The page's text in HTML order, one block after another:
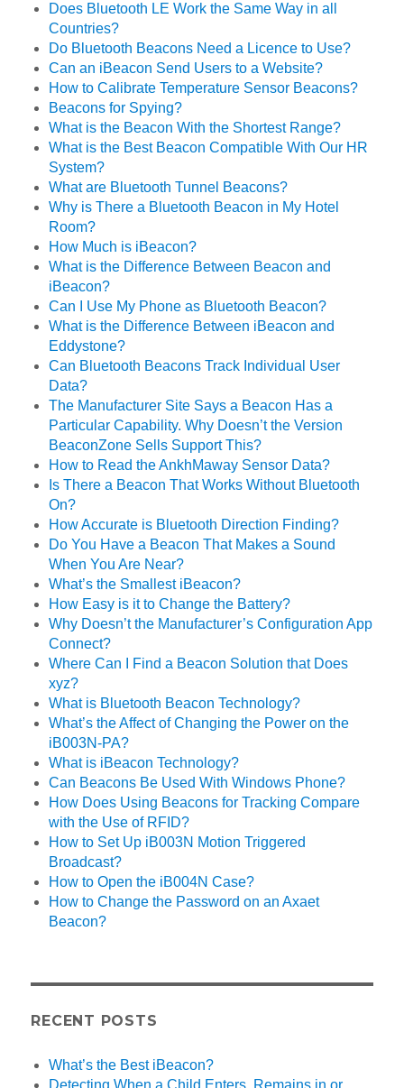
Does Bluetooth LE Work the Same Way in all
Countries?
Do Bluetooth Beacons Need a Licence to Use?
Can an iBeacon Send Users to a Website?
How to Calibrate Temperature Sensor Beacons?
Beacons for Spying?
What is the Beacon With the Shortest Range?
What is the Best Beacon Compatible With Our HR
System?
What are Bluetooth Tunnel Beacons?
Why is There a Bluetooth Beacon in My Hotel
Room?
How Much is iBeacon?
What is the Difference Between Beacon and
iBeacon?
Can I Use My Phone as Bluetooth Beacon?
What is the Difference Between iBeacon and
Eddystone?
Can Bluetooth Beacons Track Individual User
Data?
The Manufacturer Site Says a Beacon Has a
Particular Capability. Why Doesn’t the Version
BeaconZone Sells Support This?
How to Read the AnkhMaway Sensor Data?
Is There a Beacon That Works Without Bluetooth
On?
How Accurate is Bluetooth Direction Finding?
Do You Have a Beacon That Makes a Sound
When You Are Near?
What’s the Smallest iBeacon?
How Easy is it to Change the Battery?
Why Doesn’t the Manufacturer’s Configuration App
Connect?
Where Can I Find a Beacon Solution that Does
xyz?
What is Bluetooth Beacon Technology?
What’s the Affect of Changing the Power on the
iB003N-PA?
What is iBeacon Technology?
Can Beacons Be Used With Windows Phone?
How Does Using Beacons for Tracking Compare
with the Use of RFID?
How to Set Up iB003N Motion Triggered
Broadcast?
How to Open the iB004N Case?
How to Change the Password on an Axaet
Beacon?
RECENT POSTS
What’s the Best iBeacon?